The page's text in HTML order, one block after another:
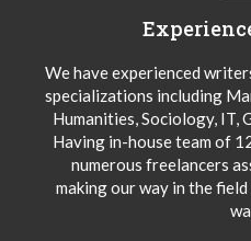
We have experienced
specializations including
Humanities, Sociology, IT,
Having in-house team of
numerous freelancers
making our way in the